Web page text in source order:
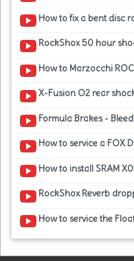
How to fix a bent disc
RockShox 50 hour
How to Marzocchi
X-Fusion O2 rear
Formula Brakes -
How to service a FOX
How to install SRAM
RockShox Reverb
How to service the